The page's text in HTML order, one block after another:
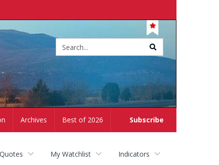
Subscribe
Archives Best of 2026
My Watchlist Indicators